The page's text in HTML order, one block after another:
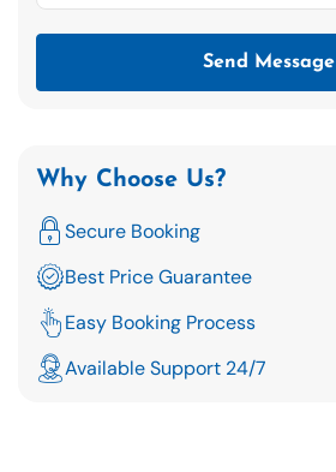
Send Message
Why Choose Us?
Secure Booking
Best Price Guarantee
Easy Booking Process
Available Support 24/7